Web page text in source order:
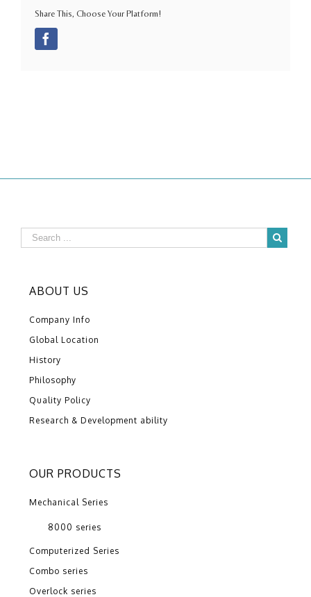
Share This, Choose Your Platform!
ABOUT US
Company Info
Global Location
History
Philosophy
Quality Policy
Research & Development ability
OUR PRODUCTS
Mechanical Series
8000 series
Computerized Series
Combo series
Overlock series